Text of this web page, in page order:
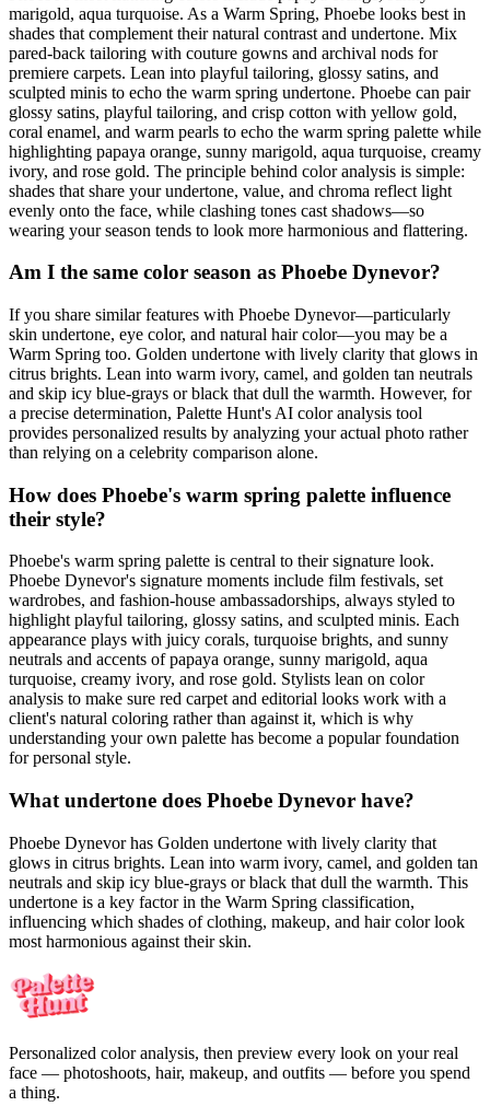
marigold, aqua turquoise. As a Warm Spring, Phoebe looks best in
shades that complement their natural contrast and undertone. Mix
pared-back tailoring with couture gowns and archival nods for
premiere carpets. Lean into playful tailoring, glossy satins, and
sculpted minis to echo the warm spring undertone. Phoebe can pair
glossy satins, playful tailoring, and crisp cotton with yellow gold,
coral enamel, and warm pearls to echo the warm spring palette while
highlighting papaya orange, sunny marigold, aqua turquoise, creamy
ivory, and rose gold. The principle behind color analysis is simple:
shades that share your undertone, value, and chroma reflect light
evenly onto the face, while clashing tones cast shadows—so
wearing your season tends to look more harmonious and flattering.
Am I the same color season as Phoebe Dynevor?
If you share similar features with Phoebe Dynevor—particularly
skin undertone, eye color, and natural hair color—you may be a
Warm Spring too. Golden undertone with lively clarity that glows in
citrus brights. Lean into warm ivory, camel, and golden tan neutrals
and skip icy blue-grays or black that dull the warmth. However, for
a precise determination, Palette Hunt's AI color analysis tool
provides personalized results by analyzing your actual photo rather
than relying on a celebrity comparison alone.
How does Phoebe's warm spring palette influence
their style?
Phoebe's warm spring palette is central to their signature look.
Phoebe Dynevor's signature moments include film festivals, set
wardrobes, and fashion-house ambassadorships, always styled to
highlight playful tailoring, glossy satins, and sculpted minis. Each
appearance plays with juicy corals, turquoise brights, and sunny
neutrals and accents of papaya orange, sunny marigold, aqua
turquoise, creamy ivory, and rose gold. Stylists lean on color
analysis to make sure red carpet and editorial looks work with a
client's natural coloring rather than against it, which is why
understanding your own palette has become a popular foundation
for personal style.
What undertone does Phoebe Dynevor have?
Phoebe Dynevor has Golden undertone with lively clarity that
glows in citrus brights. Lean into warm ivory, camel, and golden tan
neutrals and skip icy blue-grays or black that dull the warmth. This
undertone is a key factor in the Warm Spring classification,
influencing which shades of clothing, makeup, and hair color look
most harmonious against their skin.
Personalized color analysis, then preview every look on your real
face — photoshoots, hair, makeup, and outfits — before you spend
a thing.